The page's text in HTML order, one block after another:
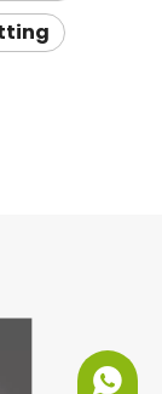
+86-